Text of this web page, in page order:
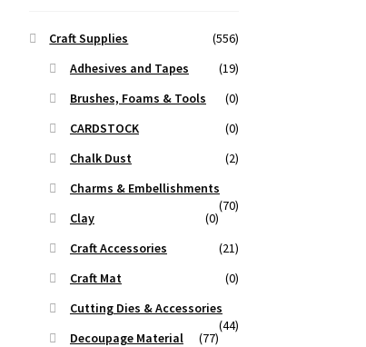
Craft Supplies
(556)
Adhesives and Tapes
(19)
Brushes, Foams & Tools
(0)
CARDSTOCK
(0)
Chalk Dust
(2)
Charms & Embellishments
(70)
Clay
(0)
Craft Accessories
(21)
Craft Mat
(0)
Cutting Dies & Accessories
(44)
Decoupage Material
(77)